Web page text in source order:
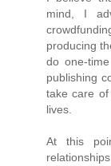
mind, I
producing
do one-
publishing
take care
lives.
At this